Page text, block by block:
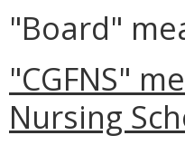
"Board"
"CGFNS"
Nursing